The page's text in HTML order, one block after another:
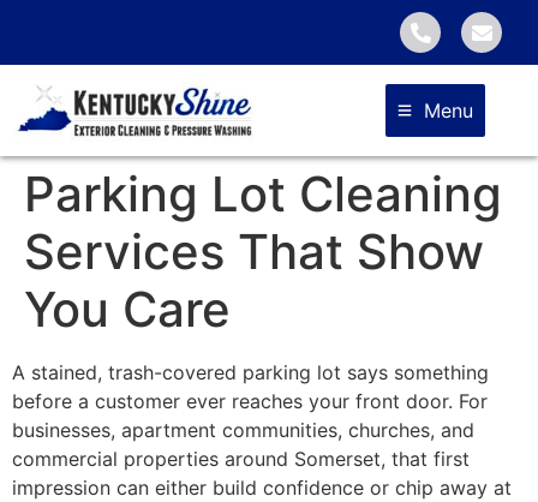
Menu
Parking Lot Cleaning
Services That Show
You Care
A stained, trash-covered parking lot says something
before a customer ever reaches your front door. For
businesses, apartment communities, churches, and
commercial properties around Somerset, that first
impression can either build confidence or chip away at